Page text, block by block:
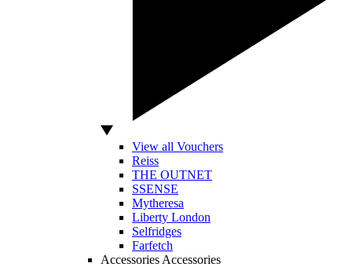
View all Vouchers
Reiss
THE OUTNET
SSENSE
Mytheresa
Liberty London
Selfridges
Farfetch
Accessories Accessories